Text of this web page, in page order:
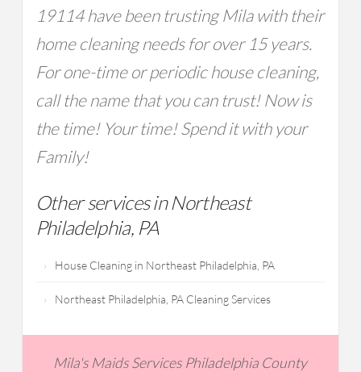
19114 have been trusting Mila with their
home cleaning needs for over 15 years.
For one-time or periodic house cleaning,
call the name that you can trust! Now is
the time! Your time! Spend it with your
Family!
Other services in Northeast
Philadelphia, PA
House Cleaning in Northeast Philadelphia, PA
Northeast Philadelphia, PA Cleaning Services
Mila's Maids Services Philadelphia County